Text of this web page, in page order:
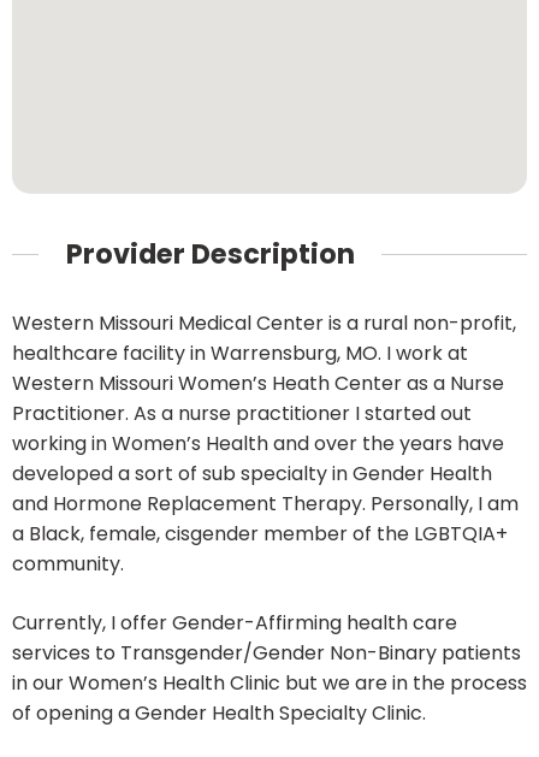
Provider Description
Western Missouri Medical Center is a rural non-profit,
healthcare facility in Warrensburg, MO. I work at
Western Missouri Women’s Heath Center as a Nurse
Practitioner. As a nurse practitioner I started out
working in Women’s Health and over the years have
developed a sort of sub specialty in Gender Health
and Hormone Replacement Therapy. Personally, I am
a Black, female, cisgender member of the LGBTQIA+
community.
Currently, I offer Gender-Affirming health care
services to Transgender/Gender Non-Binary patients
in our Women’s Health Clinic but we are in the process
of opening a Gender Health Specialty Clinic.